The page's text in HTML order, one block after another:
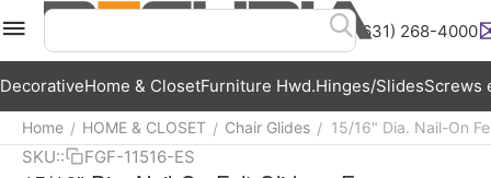
(631) 268-4000
DecorativeHome & ClosetFurniture Hwd.Hinges/SlidesScrews
Home / HOME & CLOSET / Chair Glides / 15/16" Dia. Nail-On
SKU:: FGF-11516-ES
Menu